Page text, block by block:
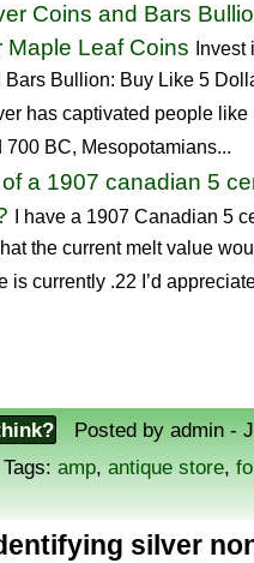
Coins and Bars
Maple Leaf Coins Invest
Bullion: Buy Like 5
has captivated people like
BC, Mesopotamians...
a 1907 canadian 5
I have a 1907 Canadian 5
the current melt value
currently .22 I’d
Posted by admin -
Tags: amp, antique store,
silver